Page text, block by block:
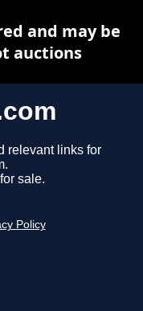
relevant links for
sale.
Policy
and may be
auctions